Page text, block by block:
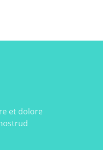
et dolore